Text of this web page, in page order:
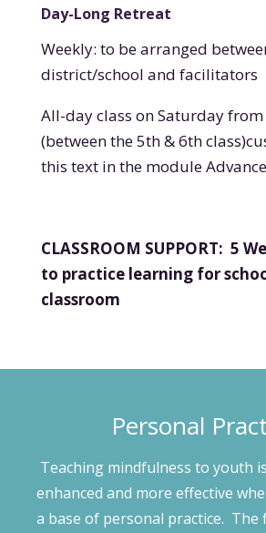
Day-Long Retreat
Weekly: to be arranged
district/school and facilitators
All-day class on Saturday
(between the 5th& 6thclass)
this text in the module
CLASSROOM SUPPORT: 5
to practice learning for
classroom
Personal
Teaching mindfulness to youth
enhanced and more effective
a base of personal practice. The